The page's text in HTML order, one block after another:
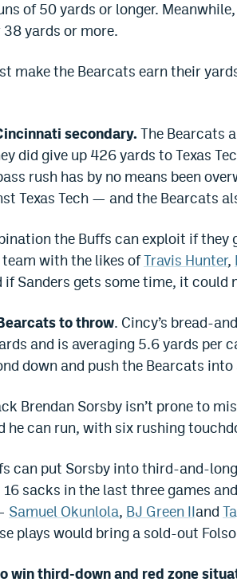
of 50 yards or longer.
yards or more.
make the Bearcats earn their
secondary. The Bearcats
did give up 426 yards to Texas
rush has by no means been
Texas Tech — and the Bearcats
the Buffs can exploit if they
team with the likes ofTravis Hunter,
if Sanders gets some time, it could
to throw. Cincy’s bread-
and is averaging 5.6 yards per
down and push the Bearcats
Brendan Sorsby isn’t prone to
he can run, with six rushing
can put Sorsby into third-and-
sacks in the last three games
Samuel Okunlola, BJ Green IIand
plays would bring a sold-out
win third-down and red zone